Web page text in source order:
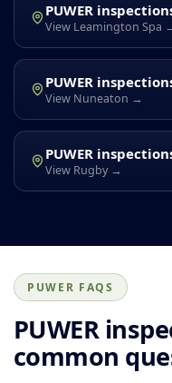
PUWER
View Leamington Spa
PUWER
View Nuneaton →
PUWER
View Rugby →
PUWER FAQS
PUWER
common